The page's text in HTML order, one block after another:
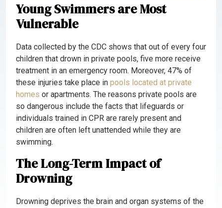
Young Swimmers are Most
Vulnerable
Data collected by the CDC shows that out of every four
children that drown in private pools, five more receive
treatment in an emergency room. Moreover, 47% of
these injuries take place in pools located at private
homes or apartments. The reasons private pools are
so dangerous include the facts that lifeguards or
individuals trained in CPR are rarely present and
children are often left unattended while they are
swimming.
The Long-Term Impact of
Drowning
Drowning deprives the brain and organ systems of the